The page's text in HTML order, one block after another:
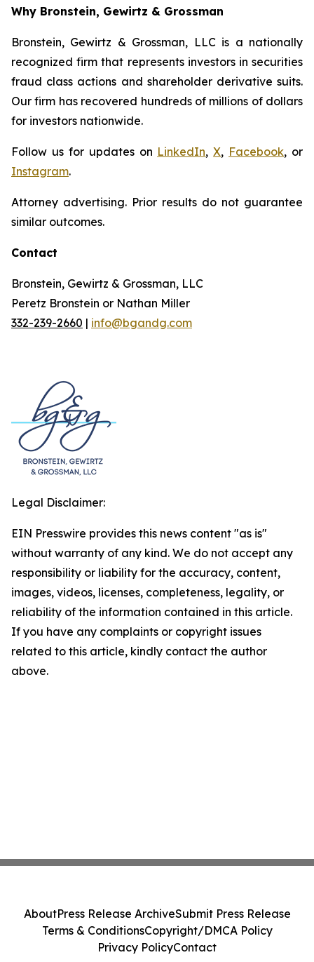
Why Bronstein, Gewirtz & Grossman
Bronstein, Gewirtz & Grossman, LLC is a nationally
recognized firm that represents investors in securities
fraud class actions and shareholder derivative suits.
Our firm has recovered hundreds of millions of dollars
for investors nationwide.
Follow us for updates on LinkedIn,X, Facebook, or
Instagram.
Attorney advertising. Prior results do not guarantee
similar outcomes.
Contact
Bronstein, Gewirtz & Grossman, LLC
Peretz Bronstein or Nathan Miller
332-239-2660 | info@bgandg.com
Legal Disclaimer:
EIN Presswire provides this news content "as is"
without warranty of any kind. We do not accept any
responsibility or liability for the accuracy, content,
images, videos, licenses, completeness, legality, or
reliability of the information contained in this article.
If you have any complaints or copyright issues
related to this article, kindly contact the author
above.
AboutPress Release ArchiveSubmit Press Release
Terms & ConditionsCopyright/DMCA Policy
Privacy PolicyContact